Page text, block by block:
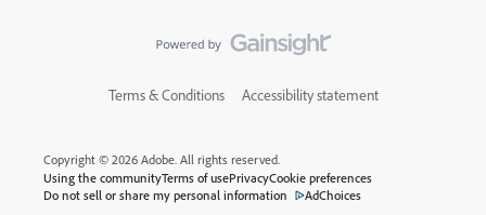
Terms & Conditions Accessibility statement
Copyright © 2026 Adobe. All rights reserved.
Using the communityTerms of usePrivacyCookie preferences
Do not sell or share my personal information
AdChoices